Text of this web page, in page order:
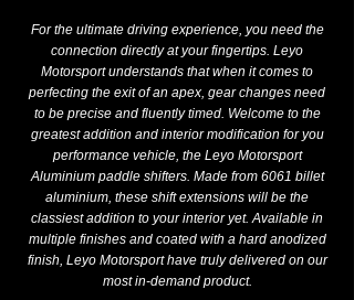
For the ultimate driving experience, you need the
connection directly at your fingertips. Leyo
Motorsport understands that when it comes to
perfecting the exit of an apex, gear changes need
to be precise and fluently timed. Welcome to the
greatest addition and interior modification for you
performance vehicle, the Leyo Motorsport
Aluminium paddle shifters. Made from 6061 billet
aluminium, these shift extensions will be the
classiest addition to your interior yet. Available in
multiple finishes and coated with a hard anodized
finish, Leyo Motorsport have truly delivered on our
most in-demand product.